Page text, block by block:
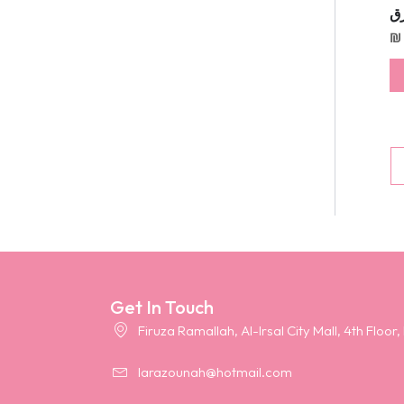
₪
Get In Touch
Firuza Ramallah, Al-Irsal City Mall, 4th Floor,
larazounah@hotmail.com